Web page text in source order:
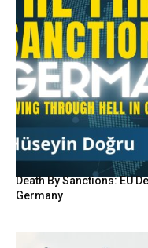
Death By Sanctions: EU
Germany